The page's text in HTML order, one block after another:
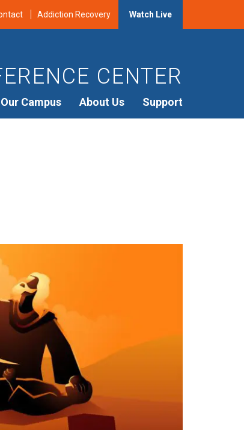
Addiction Recovery Watch Live
CENTER
Our Campus About Us Support